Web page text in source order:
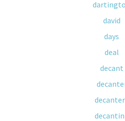
david
days
deal
decant